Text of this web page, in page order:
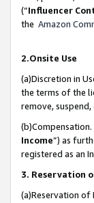
(“Influencer
the Amazon
2.Onsite Use
(a)Discretion in
the terms of the
remove,
Income”) as
registered as an
3. Reservation
(a)Reservation